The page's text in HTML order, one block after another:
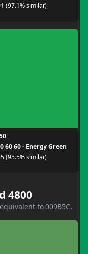
(97.1% similar)
60 60 - Energy Green
(95.5% similar)
4800
to 009B5C.